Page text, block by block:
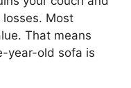
losses. Most
That means
year-old sofa is